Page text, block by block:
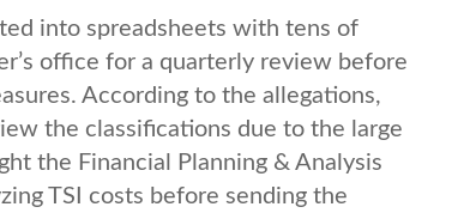
into spreadsheets with tens of
office for a quarterly review before
According to the allegations,
the classifications due to the large
the Financial Planning & Analysis
TSI costs before sending the